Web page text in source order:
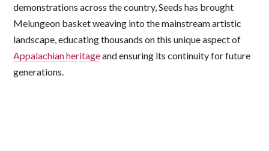
demonstrations across the country, Seeds has brought
Melungeon basket weaving into the mainstream artistic
landscape, educating thousands on this unique aspect of
Appalachian heritageand ensuring its continuity for future
generations.